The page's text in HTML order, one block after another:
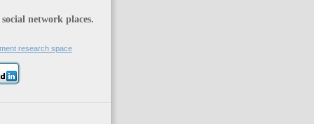
network places.
research space